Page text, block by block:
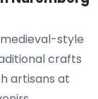
style
crafts
artisans at